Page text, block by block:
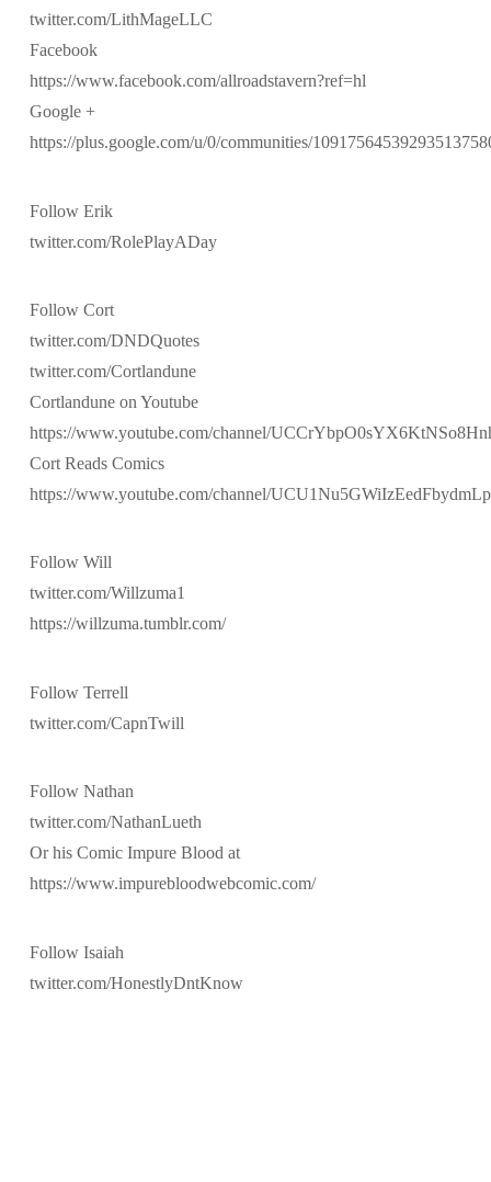
twitter.com/LithMageLLC
Facebook
https://www.facebook.com/allroadstavern?ref=hl
Google +
https://plus.google.com/u/0/communities/
Follow Erik
twitter.com/RolePlayADay
Follow Cort
twitter.com/DNDQuotes
twitter.com/Cortlandune
Cortlandune on Youtube
https://www.youtube.com/channel/
Cort Reads Comics
https://www.youtube.com/channel/
Follow Will
twitter.com/Willzuma1
https://willzuma.tumblr.com/
Follow Terrell
twitter.com/CapnTwill
Follow Nathan
twitter.com/NathanLueth
Or his Comic Impure Blood at
https://www.impurebloodwebcomic.com/
Follow Isaiah
twitter.com/HonestlyDntKnow